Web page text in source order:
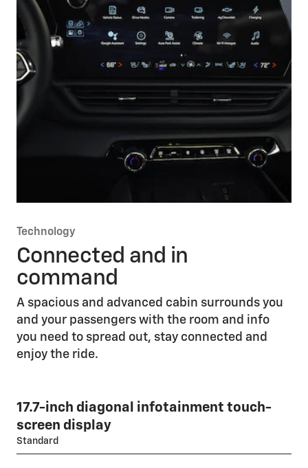
Technology
Connected and in
command
A spacious and advanced cabin surrounds you
and your passengers with the room and info
you need to spread out, stay connected and
enjoy the ride.
17.7-inch diagonal infotainment touch-
screen display
Standard